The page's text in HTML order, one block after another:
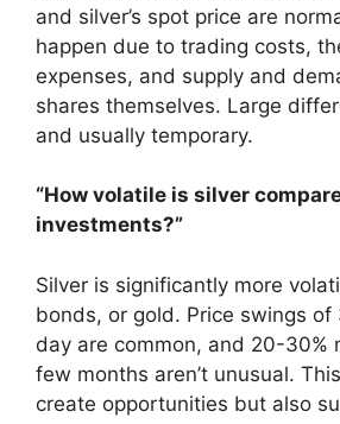
and silver’s spot price are
happen due to trading costs,
expenses, and supply and
shares themselves. Large
and usually temporary.
“How volatile is silver
investments?”
Silver is significantly more
bonds, or gold. Price swings of
day are common, and 20-30%
few months aren’t unusual.
create opportunities but also